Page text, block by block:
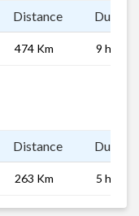
Distance
474 Km 9 hrs
Distance
263 Km 5 hrs